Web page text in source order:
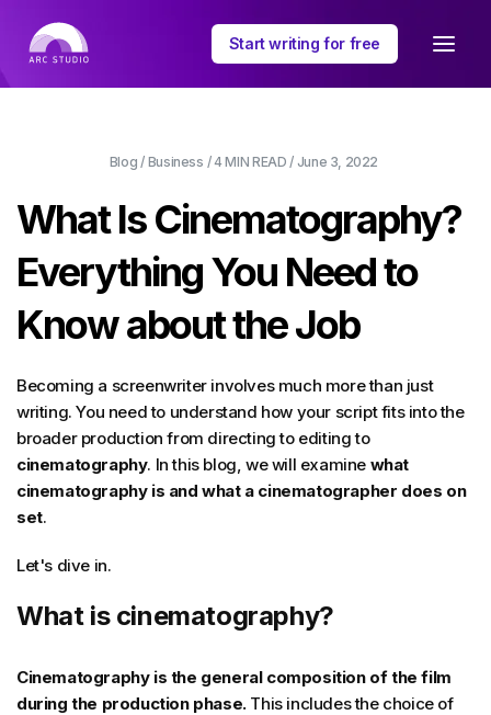
Start writing for free
Blog / Business / 4 MIN READ / June 3, 2022
What Is Cinematography?
Everything You Need to
Know about the Job
Becoming a screenwriter involves much more than just
writing. You need to understand how your script fits into the
broader production from directing to editing to
cinematography. In this blog, we will examine what
cinematography is and what a cinematographer does on
set.
Let's dive in.
What is cinematography?
Cinematography is the general composition of the film
during the production phase.This includes the choice of